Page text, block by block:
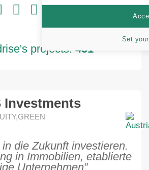
projects: 451
Investments
in die Zukunft investieren.
in Immobilien, etablierte
Unternehmen”
Set